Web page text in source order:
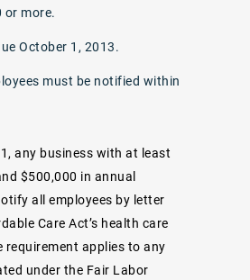
or more.
October 1, 2013.
must be notified within
any business with at least
$500,000 in annual
all employees by letter
Care Act’s health care
requirement applies to any
under the Fair Labor